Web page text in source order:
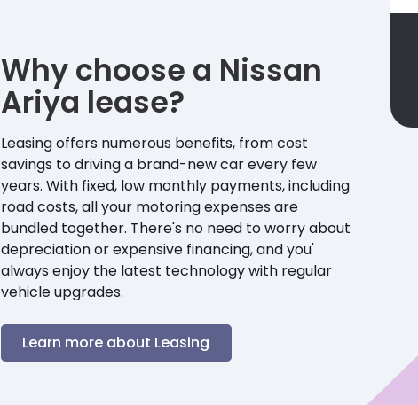
Why choose a Nissan
Ariya lease?
Leasing offers numerous benefits, from cost
savings to driving a brand-new car every few
years. With fixed, low monthly payments, including
road costs, all your motoring expenses are
bundled together. There's no need to worry about
depreciation or expensive financing, and you'
always enjoy the latest technology with regular
vehicle upgrades.
Learn more about Leasing